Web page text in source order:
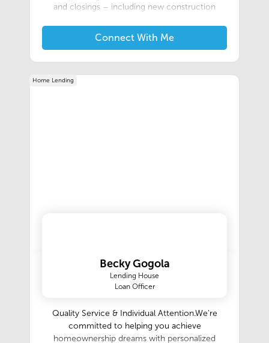
and closings – including new construction
Connect With Me
Home Lending
Becky Gogola
Lending House
Loan Officer
Quality Service & Individual Attention.We're
committed to helping you achieve
homeownership dreams with personalized